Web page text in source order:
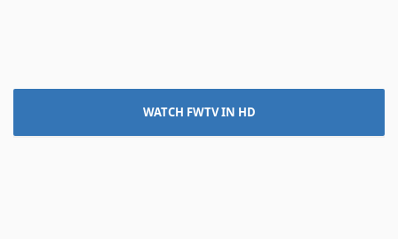
WATCH FWTV IN HD